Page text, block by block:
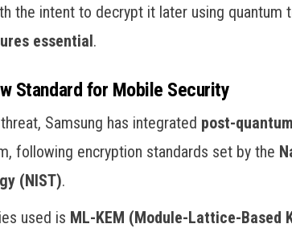
the intent to decrypt it later using quantum
essential.
Standard for Mobile Security
Samsung has integrated post-
following encryption standards set by the
(NIST).
used is ML-KEM (Module-Lattice-Based